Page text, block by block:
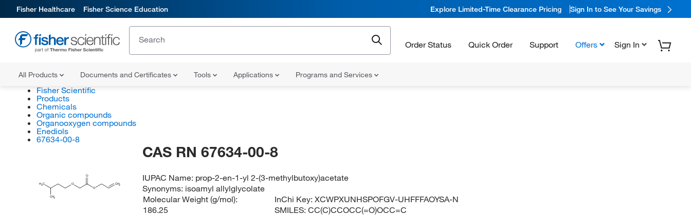
Fisher Healthcare Fisher Science Education Explore Limited-Time Clearance Pricing Sign In to See Your Savings
Order Status Quick Order Support Offers Sign In
All Products Documents and Certificates Tools Applications Programs and Services
Fisher Scientific
Products
Chemicals
Organic compounds
Organooxygen compounds
Enediols
67634-00-8
H3C
CH3
O
O
O
CH2
CAS RN 67634-00-8
IUPAC Name: prop-2-en-1-yl 2-(3-methylbutoxy)acetate
Synonyms: isoamyl allylglycolate
Molecular Weight (g/mol):
186.25
InChi Key:XCWPXUNHSPOFGV-UHFFFAOYSA-N
SMILES:CC(C)CCOCC(=O)OCC=C